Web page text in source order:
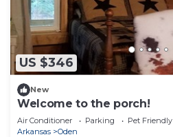
US $346
New
Welcome to the porch!
Air Conditioner Parking
Pet Friendly
Arkansas
Oden